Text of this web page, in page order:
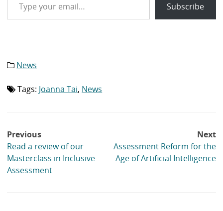
Subscribe
Category
News
Tag
Tags: Joanna Tai, News
Post
navigation
Previous
Read a review of our
Masterclass in Inclusive
Assessment
Next
Assessment Reform for the
Age of Artificial Intelligence